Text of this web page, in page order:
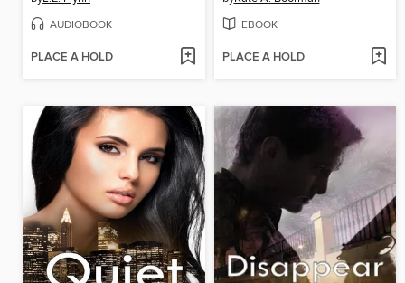
AUDIOBOOK
PLACE A HOLD
EBOOK
PLACE A HOLD